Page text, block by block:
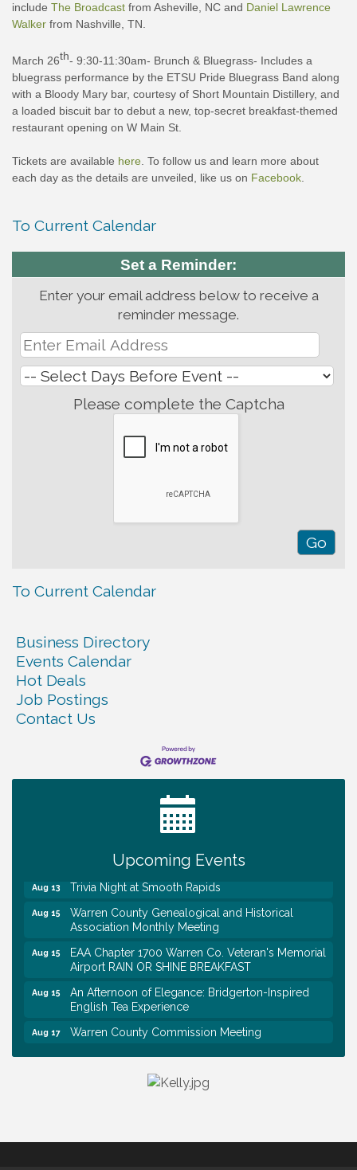
include The Broadcast from Asheville, NC and Daniel Lawrence
Walker from Nashville, TN.
March 26th- 9:30-11:30am- Brunch & Bluegrass- Includes a
bluegrass performance by the ETSU Pride Bluegrass Band along
with a Bloody Mary bar, courtesy of Short Mountain Distillery, and
a loaded biscuit bar to debut a new, top-secret breakfast-themed
restaurant opening on W Main St.
Tickets are available here . To follow us and learn more about
each day as the details are unveiled, like us on Facebook
To Current Calendar
Set a Reminder:
Enter your email address below to receive a
reminder message.
Please complete the Captcha
To Current Calendar
Business Directory
Events Calendar
Hot Deals
Job Postings
Contact Us
Upcoming Events
Warren Co. Health Dept. Community Baby Shower
First National Bank of Middle Tennessee Shred
Day @ Morrison Branch
Survey Time Showdown at Smooth Rapids
Aug 13 Trivia Night at Smooth Rapids
Aug 15
Warren County Genealogical and Historical
Association Monthly Meeting
Aug 15
EAA Chapter 1700 Warren Co. Veteran's Memorial
Airport RAIN OR SHINE BREAKFAST
Aug 15
An Afternoon of Elegance: Bridgerton-Inspired
English Tea Experience
Aug 17 Warren County Commission Meeting
Warren Co. Health Dept. Community Baby Shower
Day @ Morrison Branch